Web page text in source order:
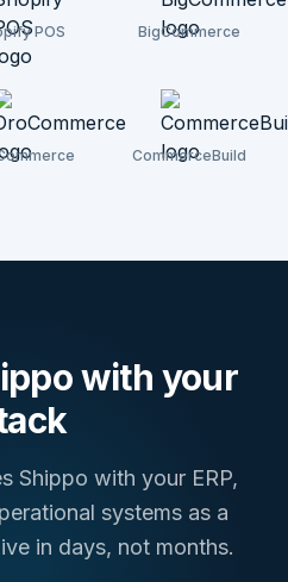
POS BigCommerce
CommerceBuild
with your
Shippo with your ERP,
systems as a
in days, not months.